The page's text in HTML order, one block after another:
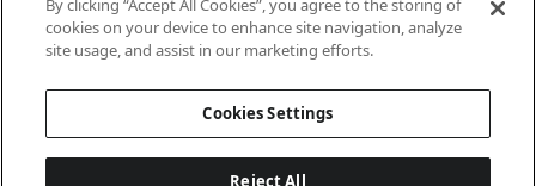
ad/s--xd7FJmw1-
-/d6yq3inxetupczvi
By clicking “Accept All Cookies”, you agree to the storing of
cookies on your device to enhance site navigation, analyze
site usage, and assist in our marketing efforts.
Cookies Settings
Reject All